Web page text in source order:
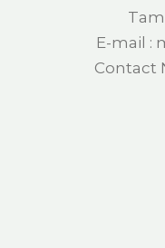
E-mail :
Contact